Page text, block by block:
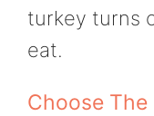
turkey turns
eat.
Choose The